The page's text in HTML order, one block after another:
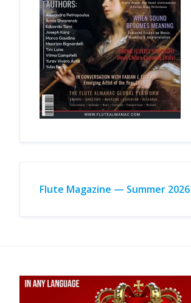
Flute Magazine — Summer 2026